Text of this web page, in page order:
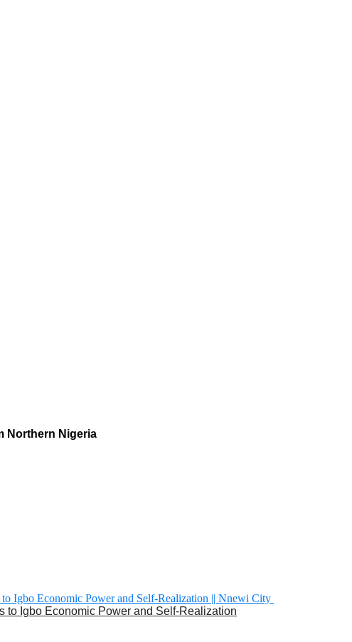
Northern Nigeria
to Igbo Economic Power and Self-Realization